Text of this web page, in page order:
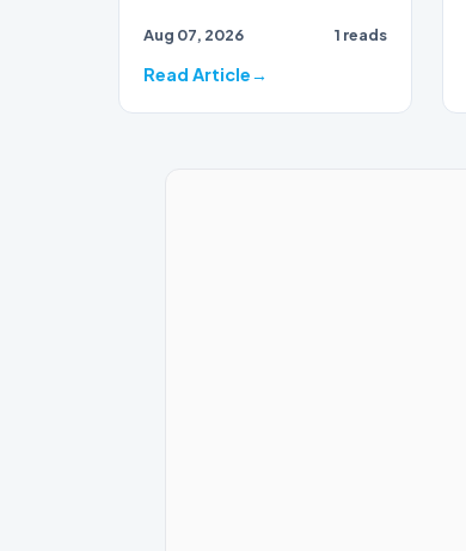
party, has found herself…
Aug 07, 2026 1 reads
Read Article